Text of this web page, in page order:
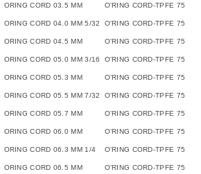
ORING CORD 03.5 MM O'RING CORD-TPFE 75
ORING CORD 04.0 MM 5/32 O'RING CORD-TPFE 75
ORING CORD 04.5 MM O'RING CORD-TPFE 75
ORING CORD 05.0 MM 3/16 O'RING CORD-TPFE 75
ORING CORD 05.3 MM O'RING CORD-TPFE 75
ORING CORD 05.5 MM 7/32 O'RING CORD-TPFE 75
ORING CORD 05.7 MM O'RING CORD-TPFE 75
ORING CORD 06.0 MM O'RING CORD-TPFE 75
ORING CORD 06.3 MM 1/4 O'RING CORD-TPFE 75
ORING CORD 06.5 MM O'RING CORD-TPFE 75